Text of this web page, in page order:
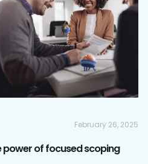
February 26, 2025
power of focused scoping